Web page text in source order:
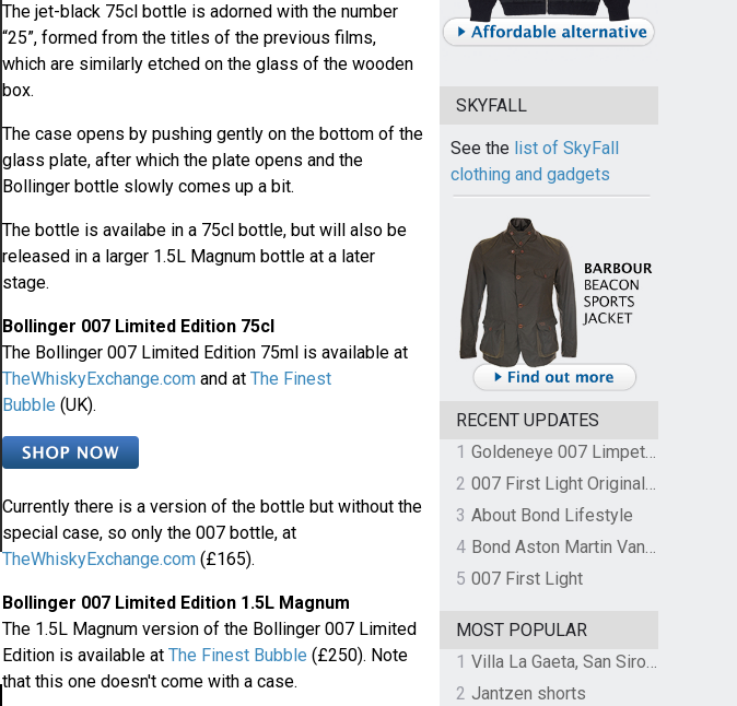
The jet-black 75cl bottle is adorned with the number
“25”, formed from the titles of the previous films,
which are similarly etched on the glass of the wooden
box.
The case opens by pushing gently on the bottom of the
glass plate, after which the plate opens and the
Bollinger bottle slowly comes up a bit.
The bottle is availabe in a 75cl bottle, but will also be
released in a larger 1.5L Magnum bottle at a later
stage.
Bollinger 007 Limited Edition 75cl
The Bollinger 007 Limited Edition 75ml is available at
TheWhiskyExchange.comand at The Finest
Bubble (UK).
Currently there is a version of the bottle but without the
special case, so only the 007 bottle, at
TheWhiskyExchange.com(£165).
Bollinger 007 Limited Edition 1.5L Magnum
The 1.5L Magnum version of the Bollinger 007 Limited
Edition is available at The Finest Bubble (£250). Note
that this one doesn't come with a case.
SKYFALL
See the list of SkyFall
clothing and gadgets
RECENT UPDATES
1
Goldeneye 007 Limpet Mine
2
007 First Light Original Video Game Soundtrack by The Flight
3 About Bond Lifestyle
4
Bond Aston Martin Vanquish held at German border over unpaid import duties
5 007 First Light
MOST POPULAR
1
Villa La Gaeta, San Siro, Lake Como, Italy
2 Jantzen shorts